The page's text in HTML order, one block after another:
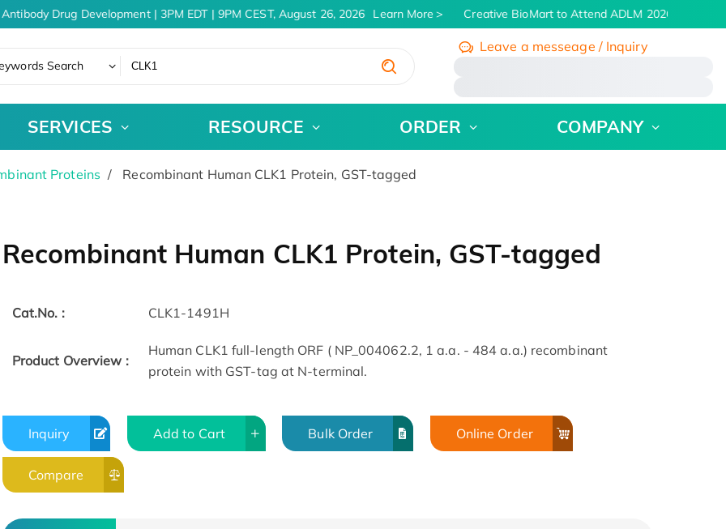
Drug Development | 3PM EDT | 9PM CEST, August 26, 2026 Learn More Creative BioMart to Attend ADLM 2026 | July 26 -
Search
Leave a messeage / Inquiry
SERVICES RESOURCE ORDER COMPANY
Proteins Recombinant Human CLK1 Protein, GST-tagged
Recombinant Human CLK1 Protein, GST-tagged
Cat.No. : CLK1-1491H
Product Overview :
Human CLK1 full-length ORF ( NP_004062.2, 1 a.a. - 484 a.a.) recombinant
protein with GST-tag at N-terminal.
Inquiry Add to Cart Bulk Order Online Order
Compare